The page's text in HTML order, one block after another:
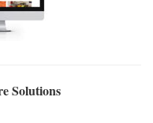
Solutions